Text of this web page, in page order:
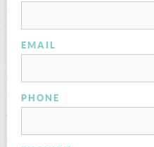
EMAIL
PHONE